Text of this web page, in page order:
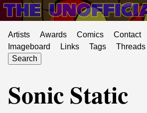
Artists Awards Comics Contact
Imageboard
Links Tags Threads
Search
Sonic Static